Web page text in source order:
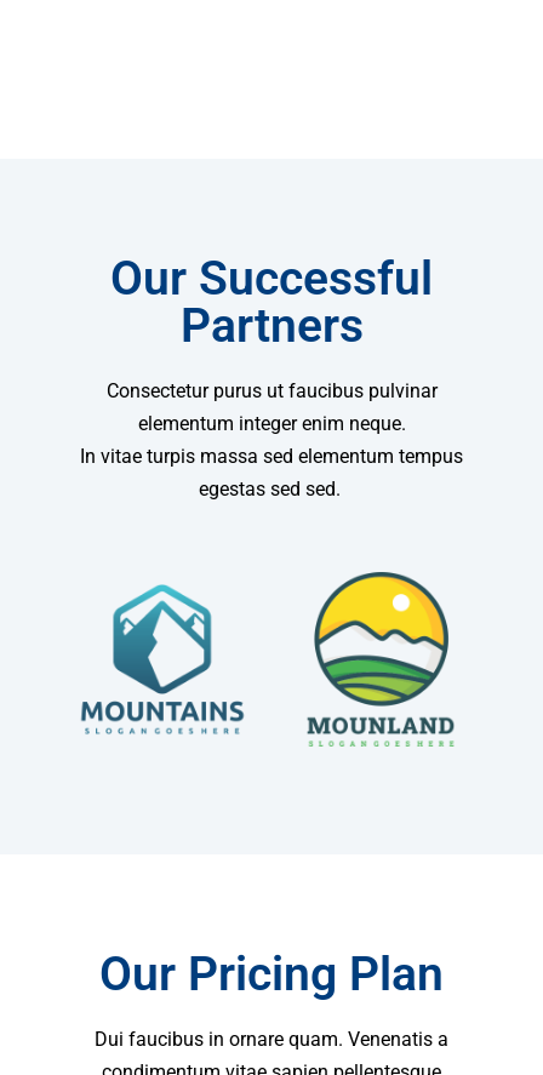
Our Successful
Partners
Consectetur purus ut faucibus pulvinar
elementum integer enim neque.
In vitae turpis massa sed elementum tempus
egestas sed sed.
Our Pricing Plan
Dui faucibus in ornare quam. Venenatis a